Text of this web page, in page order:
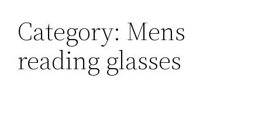
Category: Mens
reading glasses